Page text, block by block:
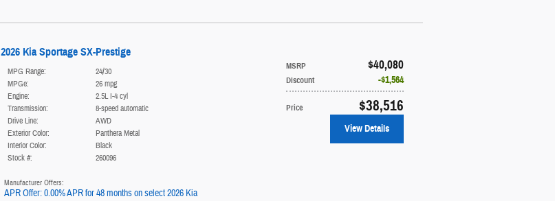
2026 Kia Sportage SX-Prestige
MSRP $40,080
Discount $1,564
Price $38,516
MPG Range:
24/30
MPGe:
26 mpg
Engine:
2.5L I-4 cyl
Transmission:
8-speed automatic
Drive Line:
AWD
Exterior Color:
Panthera Metal
Interior Color:
Black
Stock #:
260096
View Details
Manufacturer Offers:
APR Offer: 0.00% APR for 48 months on select 2026 Kia